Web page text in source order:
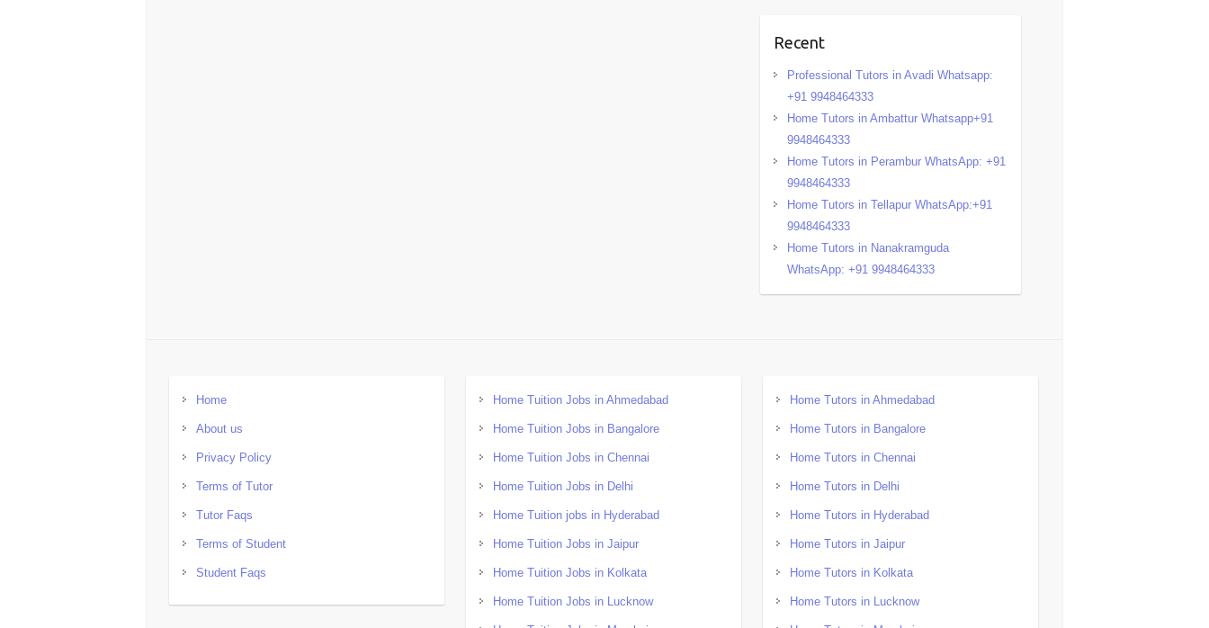
Recent
Professional Tutors in Avadi Whatsapp:
+91 9948464333
Home Tutors in Ambattur Whatsapp+91
9948464333
Home Tutors in Perambur WhatsApp: +91
9948464333
Home Tutors in Tellapur WhatsApp:+91
9948464333
Home Tutors in Nanakramguda
WhatsApp: +91 9948464333
Home
About us
Privacy Policy
Terms of Tutor
Tutor Faqs
Terms of Student
Student Faqs
Home Tuition Jobs in Ahmedabad
Home Tuition Jobs in Bangalore
Home Tuition Jobs in Chennai
Home Tuition Jobs in Delhi
Home Tuition jobs in Hyderabad
Home Tuition Jobs in Jaipur
Home Tuition Jobs in Kolkata
Home Tuition Jobs in Lucknow
Home Tutors in Ahmedabad
Home Tutors in Bangalore
Home Tutors in Chennai
Home Tutors in Delhi
Home Tutors in Hyderabad
Home Tutors in Jaipur
Home Tutors in Kolkata
Home Tutors in Lucknow